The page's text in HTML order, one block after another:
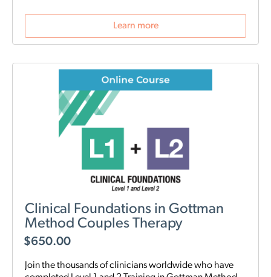
Learn more
Clinical Foundations in Gottman
Method Couples Therapy
$650.00
Join the thousands of clinicians worldwide who have